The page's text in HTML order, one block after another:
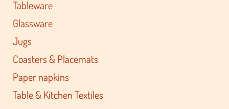
Tableware
Glassware
Jugs
Coasters & Placemats
Paper napkins
Table & Kitchen Textiles